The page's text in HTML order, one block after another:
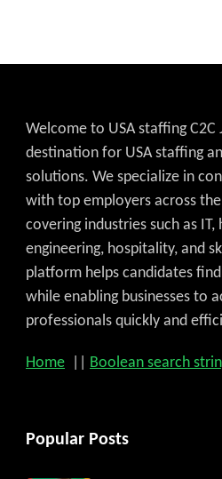
Welcome to USA staffing C2C
destination for USA staffing
solutions. We specialize in
with top employers across
covering industries such as IT,
engineering, hospitality, and
platform helps candidates
while enabling businesses to
professionals quickly and
Home Boolean search
Popular Posts